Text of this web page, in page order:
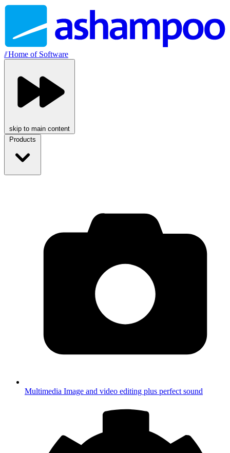
//Home of Software
skip to main content
Products
Multimedia Image and video editing plus perfect sound